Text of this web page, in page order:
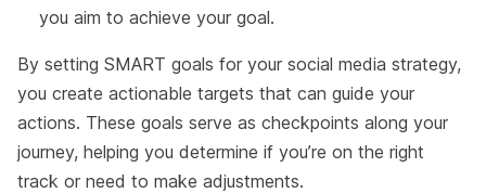
you aim to achieve your goal.
By setting SMART goals for your social media strategy,
you create actionable targets that can guide your
actions. These goals serve as checkpoints along your
journey, helping you determine if you’re on the right
track or need to make adjustments.